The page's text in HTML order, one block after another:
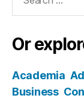
Or
Academia
Business